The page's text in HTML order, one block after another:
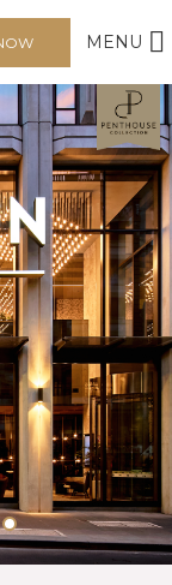
MENU